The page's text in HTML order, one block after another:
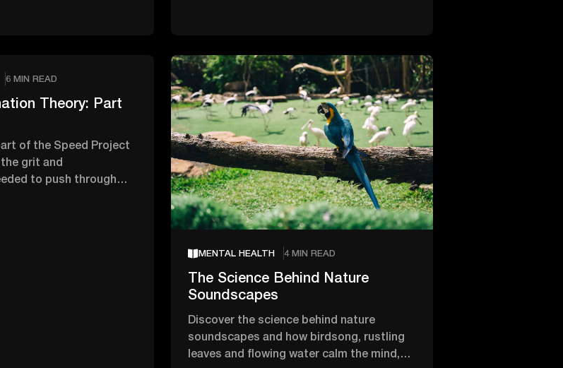
6 MIN READ
Theory: Part
of the Speed Project
grit and
to push through
MENTAL HEALTH 4 MIN READ
The Science Behind Nature
Soundscapes
Discover the science behind nature
soundscapes and how birdsong, rustling
leaves and flowing water calm the mind,